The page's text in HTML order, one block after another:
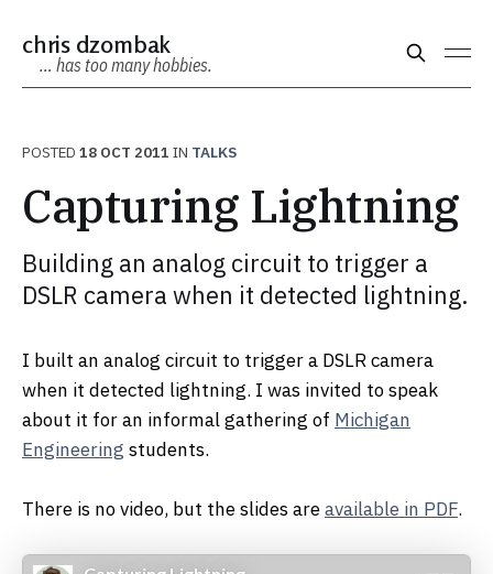
chris dzombak
… has too many hobbies.
POSTED 18 OCT 2011 IN TALKS
Capturing Lightning
Building an analog circuit to trigger a
DSLR camera when it detected lightning.
I built an analog circuit to trigger a DSLR camera
when it detected lightning. I was invited to speak
about it for an informal gathering of Michigan
Engineering students.
There is no video, but the slides areavailable in PDF.